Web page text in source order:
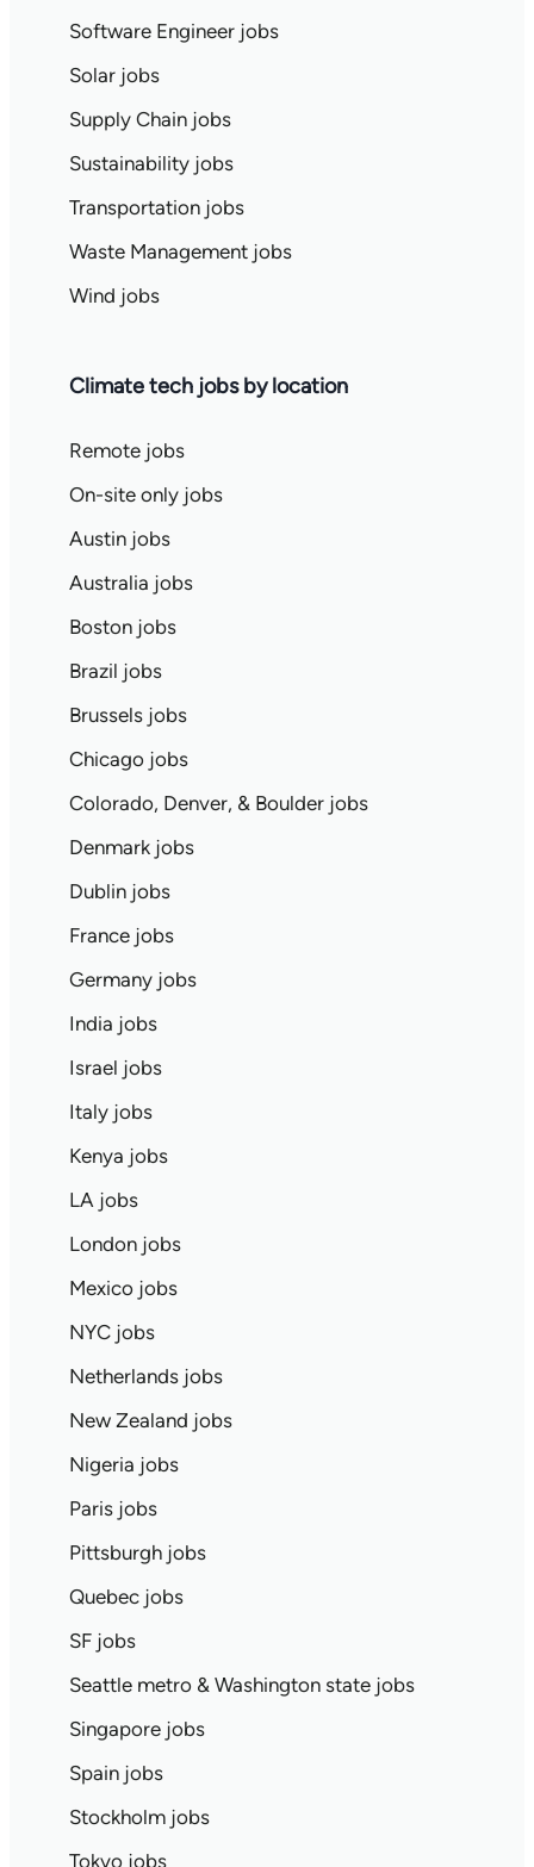
Software Engineer jobs
Solar jobs
Supply Chain jobs
Sustainability jobs
Transportation jobs
Waste Management jobs
Wind jobs
Climate tech jobs by location
Remote jobs
On-site only jobs
Austin jobs
Australia jobs
Boston jobs
Brazil jobs
Brussels jobs
Chicago jobs
Colorado, Denver, & Boulder jobs
Denmark jobs
Dublin jobs
France jobs
Germany jobs
India jobs
Israel jobs
Italy jobs
Kenya jobs
LA jobs
London jobs
Mexico jobs
NYC jobs
Netherlands jobs
New Zealand jobs
Nigeria jobs
Paris jobs
Pittsburgh jobs
Quebec jobs
SF jobs
Seattle metro & Washington state jobs
Singapore jobs
Spain jobs
Stockholm jobs
Tokyo jobs